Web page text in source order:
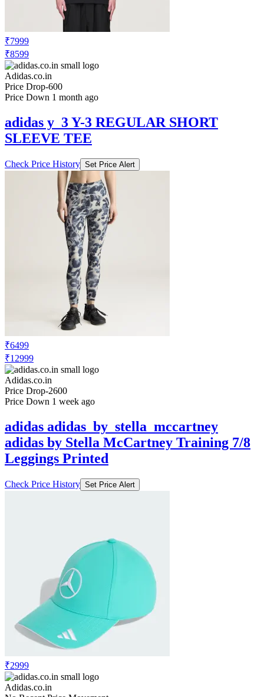
₹7999
₹8599
Adidas.co.in
Price Drop-600
Price Down 1 month ago
adidas y_3 Y-3 REGULAR SHORT
SLEEVE TEE
Check Price History Set Price Alert
₹6499
₹12999
Adidas.co.in
Price Drop-2600
Price Down 1 week ago
adidas adidas_by_stella_mccartney
adidas by Stella McCartney Training 7/8
Leggings Printed
Check Price History Set Price Alert
₹2999
Adidas.co.in